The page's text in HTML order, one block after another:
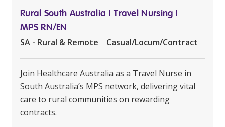
Rural South Australia | Travel Nursing |
MPS RN/EN
SA - Rural & Remote Casual/Locum/Contract
Join Healthcare Australia as a Travel Nurse in
South Australia’s MPS network, delivering vital
care to rural communities on rewarding
contracts.